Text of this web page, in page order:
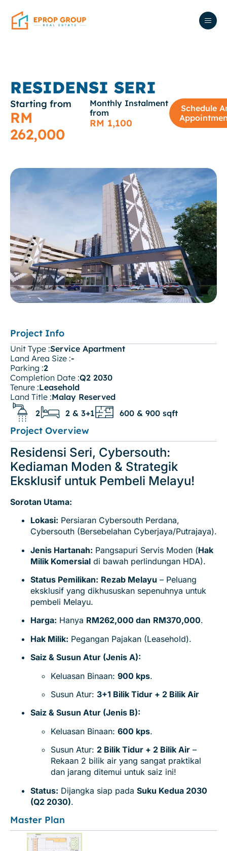
RESIDENSI SERI
Starting from
RM
262,000
Monthly Instalment
from
RM 1,100
Schedule
Project Info
Unit Type :Service Apartment
Land Area Size :-
Parking :2
Completion Date :Q2 2030
Tenure :Leasehold
Land Title :Malay Reserved
2
2 & 3+1 600 & 900 sqft
Project Overview
Residensi Seri, Cybersouth:
Kediaman Moden & Strategik
Eksklusif untuk Pembeli Melayu!
Sorotan Utama:
Lokasi: Persiaran Cybersouth Perdana,
Cybersouth (Bersebelahan Cyberjaya/Putrajaya).
Jenis Hartanah: Pangsapuri Servis Moden (Hak
Milik Komersial di bawah perlindungan HDA).
Status Pemilikan: Rezab Melayu – Peluang
eksklusif yang dikhususkan sepenuhnya untuk
pembeli Melayu.
Harga: Hanya RM262,000 dan RM370,000.
Hak Milik: Pegangan Pajakan (Leasehold).
Saiz & Susun Atur (Jenis A):
Keluasan Binaan: 900 kps.
Susun Atur: 3+1 Bilik Tidur + 2 Bilik Air
Saiz & Susun Atur (Jenis B):
Keluasan Binaan: 600 kps.
Susun Atur: 2 Bilik Tidur + 2 Bilik Air –
Rekaan 2 bilik air yang sangat praktikal
dan jarang ditemui untuk saiz ini!
Status: Dijangka siap pada Suku Kedua 2030
(Q2 2030).
Master Plan